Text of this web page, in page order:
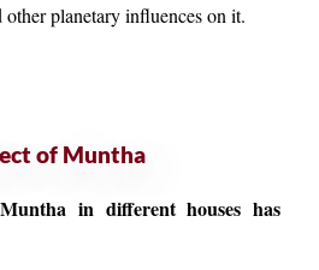
planetary influences on it.
of Muntha
in different houses has